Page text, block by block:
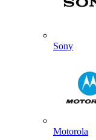
Sony
Motorola